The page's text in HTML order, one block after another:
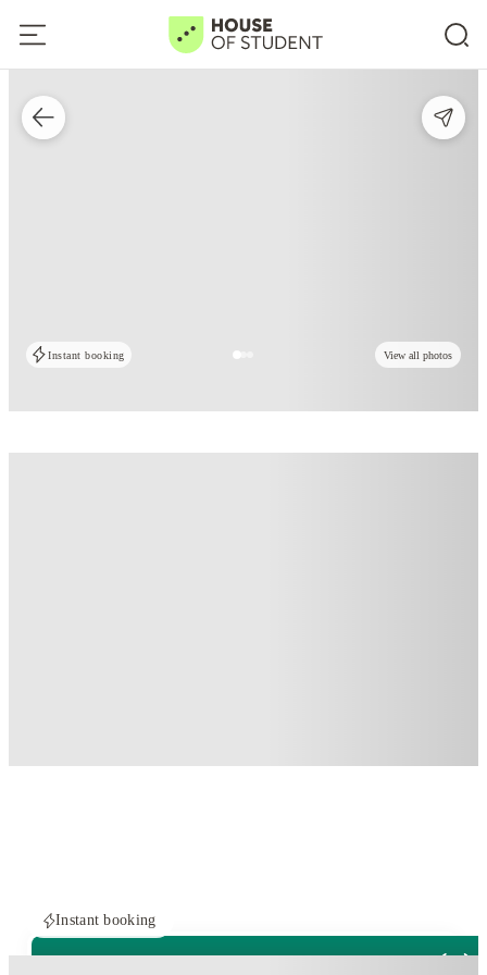
Instant booking View all photos
Instant booking